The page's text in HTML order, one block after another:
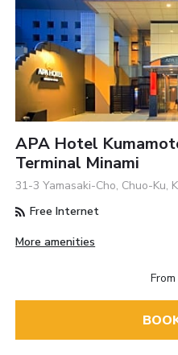
APA Hotel
Terminal Minami
31-3 Yamasaki-Cho, Chuo-Ku,
Free Internet
More amenities
From